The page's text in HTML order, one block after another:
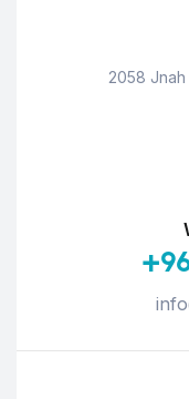
2058